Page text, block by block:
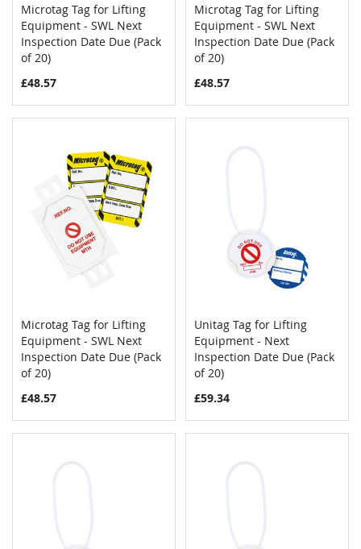
Add to Cart COMPARE
Microtag Tag for Lifting
Equipment - SWL Next
Inspection Date Due (Pack
of 20)
£48.57
Add to Cart
Microtag Tag for Lifting
Equipment - SWL Next
Inspection Date Due (Pack
of 20)
£48.57
Add to Cart COMPARE
Microtag Tag for Lifting
Equipment - SWL Next
Inspection Date Due (Pack
of 20)
£48.57
Add to Cart
Unitag Tag for Lifting
Equipment - Next
Inspection Date Due (Pack
of 20)
£59.34